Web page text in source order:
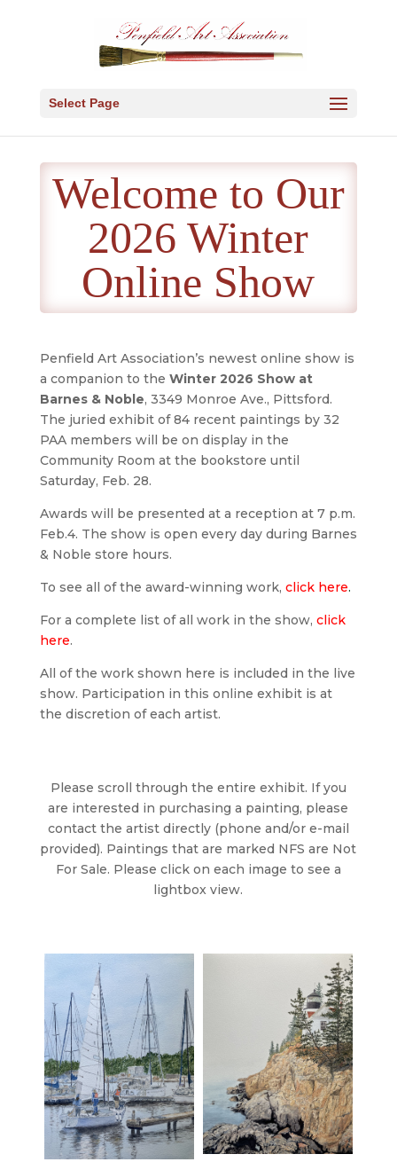
Select Page
Welcome to Our
2026 Winter
Online Show
Penfield Art Association’s newest online show is
a companion to the Winter 2026 Show at
Barnes & Noble, 3349 Monroe Ave., Pittsford.
The juried exhibit of 84 recent paintings by 32
PAA members will be on display in the
Community Room at the bookstore until
Saturday, Feb. 28.
Awards will be presented at a reception at 7 p.m.
Feb.4. The show is open every day during Barnes
& Noble store hours.
To see all of the award-winning work, click here.
For a complete list of all work in the show, click
here.
All of the work shown here is included in the live
show. Participation in this online exhibit is at
the discretion of each artist.
Please scroll through the entire exhibit. If you
are interested in purchasing a painting, please
contact the artist directly (phone and/or e-mail
provided). Paintings that are marked NFS are Not
For Sale. Please click on each image to see a
lightbox view.